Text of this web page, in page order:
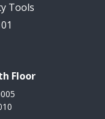
Tools
Floor